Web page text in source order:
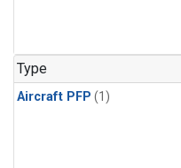
Type
Aircraft PFP (1)